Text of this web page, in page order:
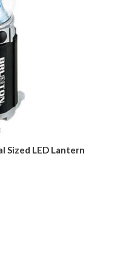
Sized LED Lantern